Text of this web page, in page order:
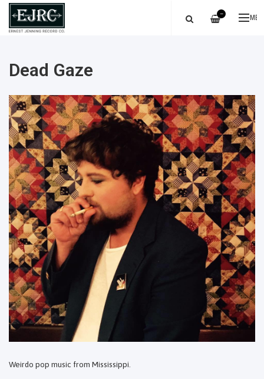
—
Dead Gaze
Weirdo pop music from Mississippi.